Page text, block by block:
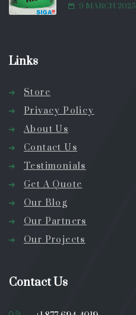
9 MARCH 2025
Links
Store
Privacy Policy
About Us
Contact Us
Testimonials
Get A Quote
Our Blog
Our Partners
Our Projects
Contact Us